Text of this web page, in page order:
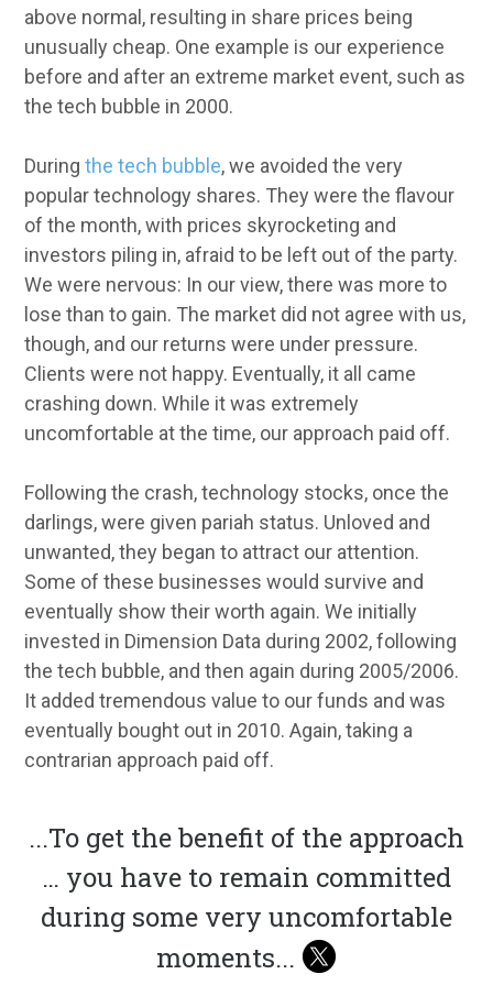
above normal, resulting in share prices being
unusually cheap. One example is our experience
before and after an extreme market event, such as
the tech bubble in 2000.
Duringthe tech bubble, we avoided the very
popular technology shares. They were the flavour
of the month, with prices skyrocketing and
investors piling in, afraid to be left out of the party.
We were nervous: In our view, there was more to
lose than to gain. The market did not agree with us,
though, and our returns were under pressure.
Clients were not happy. Eventually, it all came
crashing down. While it was extremely
uncomfortable at the time, our approach paid off.
Following the crash, technology stocks, once the
darlings, were given pariah status. Unloved and
unwanted, they began to attract our attention.
Some of these businesses would survive and
eventually show their worth again. We initially
invested in Dimension Data during 2002, following
the tech bubble, and then again during 2005/2006.
It added tremendous value to our funds and was
eventually bought out in 2010. Again, taking a
contrarian approach paid off.
...To get the benefit of the approach
… you have to remain committed
during some very uncomfortable
moments...